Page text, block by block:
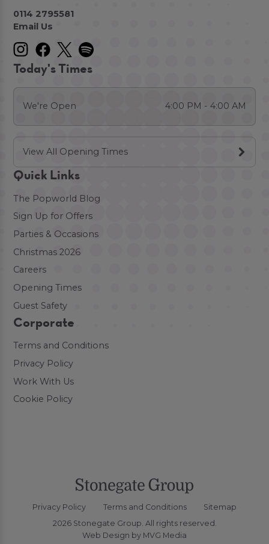
0114 2795581
Email Us
Today's Times
We're Open 4:00 PM - 4:00 AM
View All Opening Times
Quick Links
The Popworld Blog
Sign Up for Offers
Parties & Occasions
Christmas 2026
Careers
Opening Times
Guest Safety
Corporate
Terms and Conditions
Privacy Policy
Work With Us
Cookie Policy
Privacy Policy Terms and Conditions
Sitemap
2026 Stonegate Group. All rights reserved.
Web Design by MVG Media